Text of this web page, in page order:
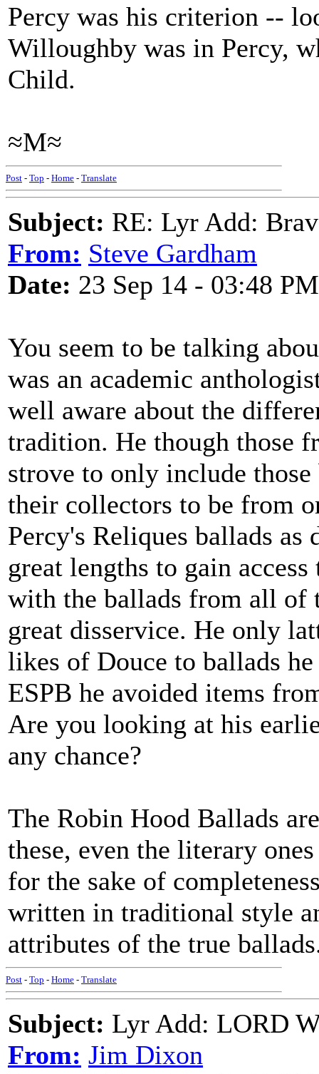
Percy was his criterion --
Willoughby was in Percy,
Child.
≈M≈
Post - Top - Home - Translate
Subject: RE: Lyr Add:
From: Steve Gardham
Date: 23 Sep 14 - 03:48 PM
You seem to be talking
was an academic
well aware about the
tradition. He though those
strove to only include
their collectors to be from
Percy's Reliques ballads as
great lengths to gain
with the ballads from all of
great disservice. He only
likes of Douce to ballads
ESPB he avoided items
Are you looking at his
any chance?
The Robin Hood Ballads
these, even the literary
for the sake of
written in traditional style
attributes of the true
Post - Top - Home - Translate
Subject: Lyr Add: LORD
From: Jim Dixon